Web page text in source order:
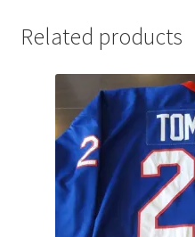
Related products